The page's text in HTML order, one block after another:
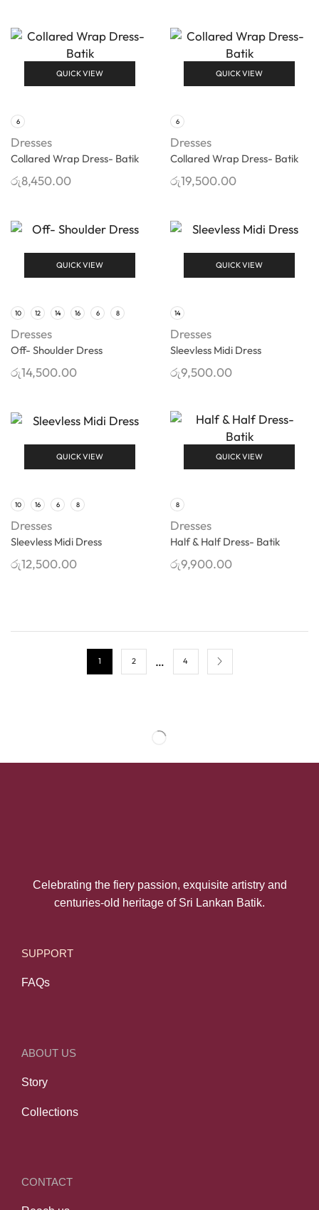
QUICK VIEW
6
Dresses
Collared Wrap Dress- Batik
රු8,450.00
QUICK VIEW
6
Dresses
Collared Wrap Dress- Batik
රු19,500.00
QUICK VIEW
10 12 14 16 6 8
Dresses
Off- Shoulder Dress
රු14,500.00
QUICK VIEW
14
Dresses
Sleevless Midi Dress
රු9,500.00
QUICK VIEW
10 16 6 8
Dresses
Sleevless Midi Dress
රු12,500.00
QUICK VIEW
8
Dresses
Half & Half Dress- Batik
රු9,900.00
1 2 … 4
Celebrating the fiery passion, exquisite artistry and
centuries-old heritage of Sri Lankan Batik.
SUPPORT
FAQs
ABOUT US
Story
Collections
CONTACT